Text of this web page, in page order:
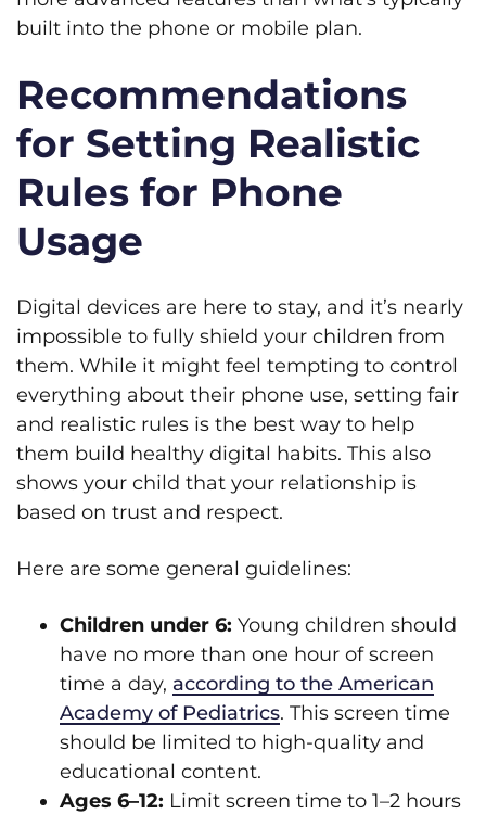
built into the phone or mobile plan.
Recommendations
for Setting Realistic
Rules for Phone
Usage
Digital devices are here to stay, and it’s nearly
impossible to fully shield your children from
them. While it might feel tempting to control
everything about their phone use, setting fair
and realistic rules is the best way to help
them build healthy digital habits. This also
shows your child that your relationship is
based on trust and respect.
Here are some general guidelines:
Children under 6: Young children should
have no more than one hour of screen
time a day, according to the American
Academy of Pediatrics. This screen time
should be limited to high-quality and
educational content.
Ages 6–12: Limit screen time to 1–2 hours